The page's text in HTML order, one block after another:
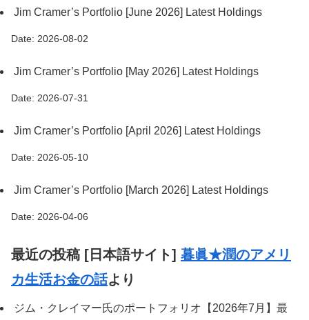
Jim Cramer’s Portfolio [June 2026] Latest Holdings
Date: 2026-08-02
Jim Cramer’s Portfolio [May 2026] Latest Holdings
Date: 2026-07-31
Jim Cramer’s Portfolio [April 2026] Latest Holdings
Date: 2026-05-10
Jim Cramer’s Portfolio [March 2026] Latest Holdings
Date: 2026-04-06
最近の投稿 [日本語サイト] 暮眞★潤のアメリ
カ生活お金の話より
ジム・クレイマー氏のポートフォリオ【2026年7月】最